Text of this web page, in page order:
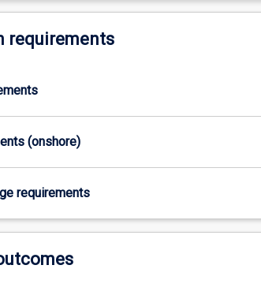
requirements
(onshore)
requirements